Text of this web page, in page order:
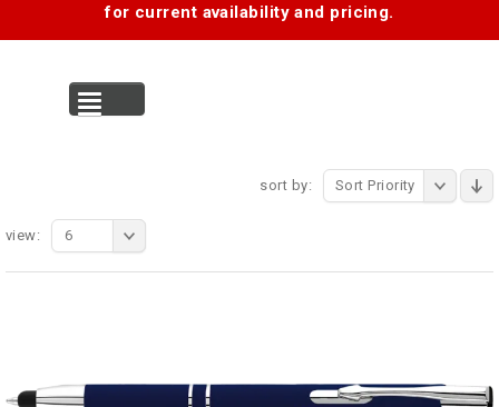
for current availability and pricing.
sort by: Sort Priority
view: 6